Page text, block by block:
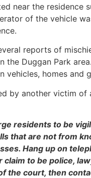
near the residence
of the vehicle
reports of
the Duggan Park
vehicles, homes and
by another victim of
residents to be
that are not from
Hang up on
claim to be police,
the court, then